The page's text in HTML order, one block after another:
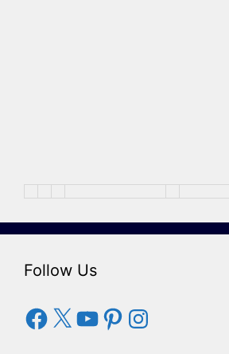
Follow Us
Facebook
X YouTube
PinterestInstagram